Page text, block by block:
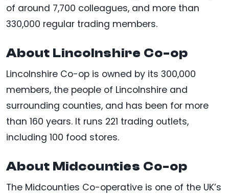
of around 7,700 colleagues, and more than
330,000 regular trading members.
About Lincolnshire Co-op
Lincolnshire Co-op is owned by its 300,000
members, the people of Lincolnshire and
surrounding counties, and has been for more
than 160 years. It runs 221 trading outlets,
including 100 food stores.
About Midcounties Co-op
The Midcounties Co-operative is one of the UK’s